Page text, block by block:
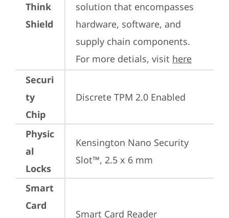
Think
Shield
solution that encompasses
hardware, software, and
supply chain components.
For more detials, visit here
Securi
ty
Chip
Discrete TPM 2.0 Enabled
Physic
al
Locks
Kensington Nano Security
Slot™, 2.5 x 6 mm
Smart
Card
Smart Card Reader